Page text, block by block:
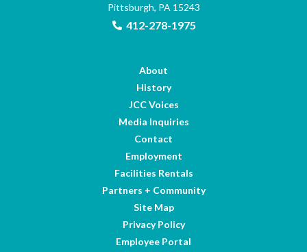
Pittsburgh, PA 15243
412-278-1975
About
History
JCC Voices
Media Inquiries
Contact
Employment
Facilities Rentals
Partners + Community
Site Map
Privacy Policy
Employee Portal